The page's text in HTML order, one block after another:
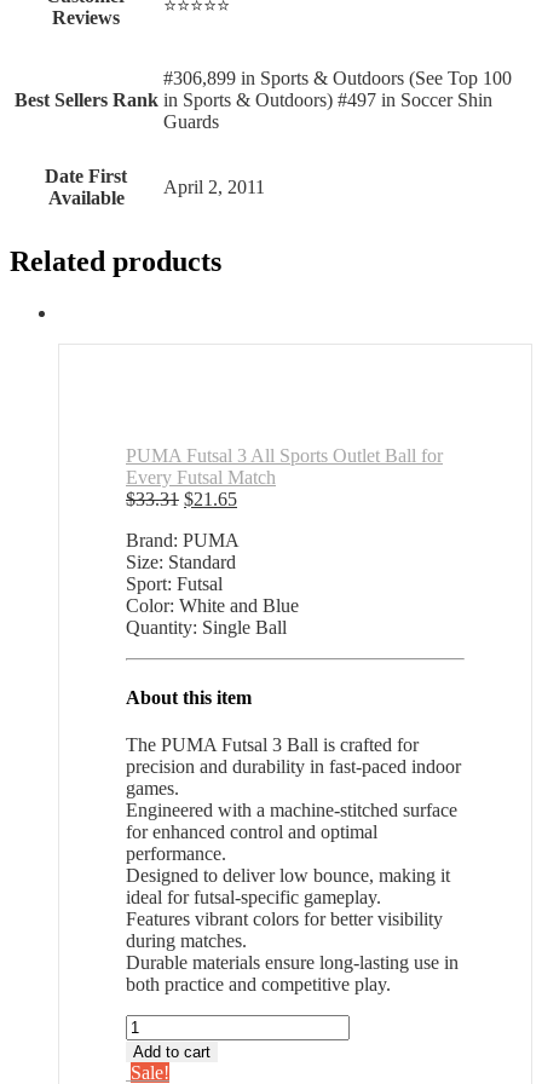
Reviews
⭐⭐⭐⭐⭐
Best Sellers Rank
#306,899 in Sports & Outdoors (See Top 100
in Sports & Outdoors) #497 in Soccer Shin
Guards
Date First
Available
April 2, 2011
Related products
PUMA Futsal 3 All Sports Outlet Ball for
Every Futsal Match
$33.31 Original
was:
$33.31.
$21.65Current
is:
Brand: PUMA
Size: Standard
Sport: Futsal
Color: White and Blue
Quantity: Single Ball
About this item
The PUMA Futsal 3 Ball is crafted for
precision and durability in fast-paced indoor
games.
Engineered with a machine-stitched surface
for enhanced control and optimal
performance.
Designed to deliver low bounce, making it
ideal for futsal-specific gameplay.
Features vibrant colors for better visibility
during matches.
Durable materials ensure long-lasting use in
both practice and competitive play.
PUMA
Futsal
3
Add to cart
Sale!